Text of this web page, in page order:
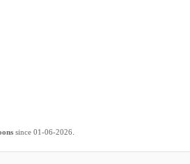
since 01-06-2026.